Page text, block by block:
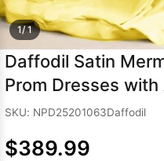
1/ 1
Daffodil Satin
Prom Dresses
SKU: NPD25201063Daffodil
$389.99